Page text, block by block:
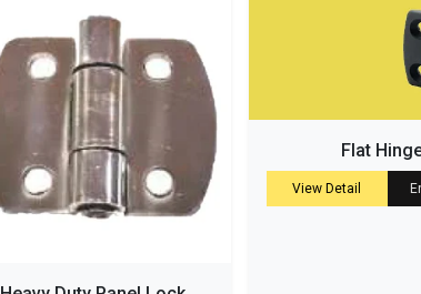
Flat
View Detail